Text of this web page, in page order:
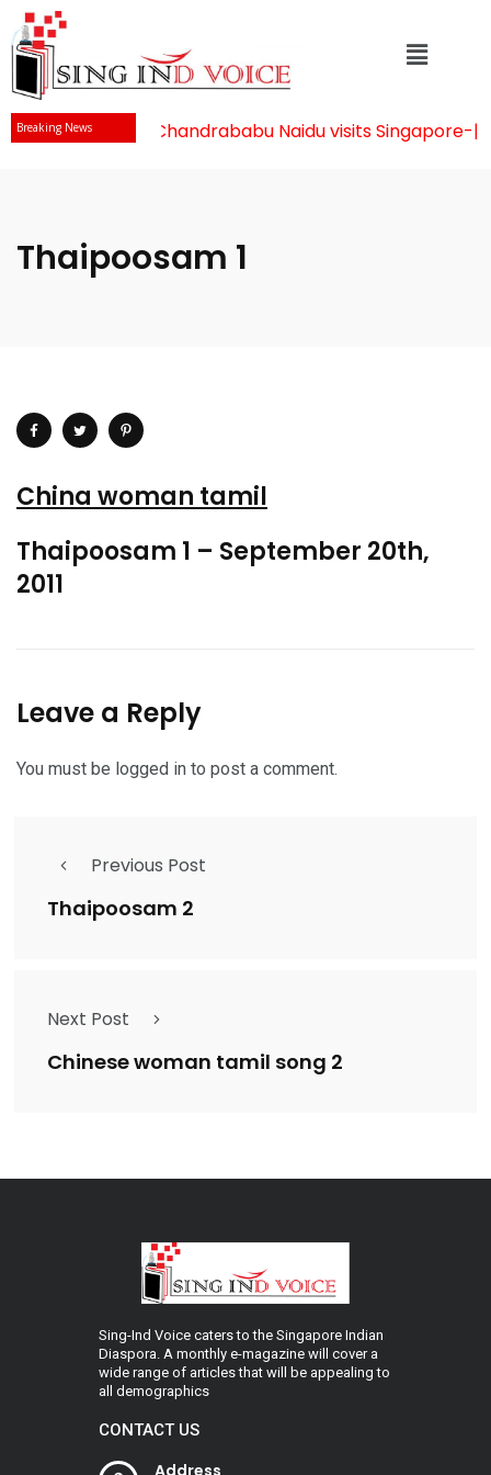
Breaking News Mr Chandrababu Naidu visits Singapore-||-
Thaipoosam 1
China woman tamil
Thaipoosam 1 – September 20th,
2011
Leave a Reply
You must be logged in to post a comment.
Previous Post
Thaipoosam 2
Next Post
Chinese woman tamil song 2
Sing-Ind Voice caters to the Singapore Indian
Diaspora. A monthly e-magazine will cover a
wide range of articles that will be appealing to
all demographics
CONTACT US